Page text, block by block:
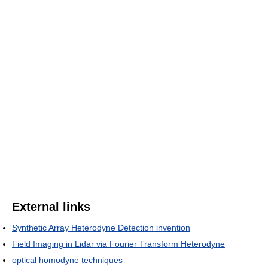
External links
Synthetic Array Heterodyne Detection invention
Field Imaging in Lidar via Fourier Transform Heterodyne
optical homodyne techniques